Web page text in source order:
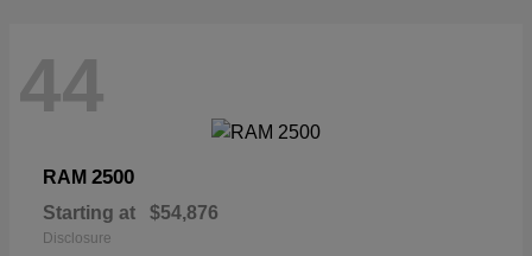
44
RAM 2500
Starting at $54,876
Disclosure